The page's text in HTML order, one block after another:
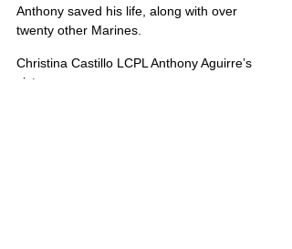
Anthony saved his life, along with over
twenty other Marines.
Christina Castillo LCPL Anthony Aguirre’s
sister